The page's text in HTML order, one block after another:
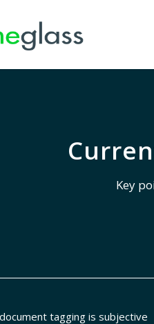
Key
tagging is subjective